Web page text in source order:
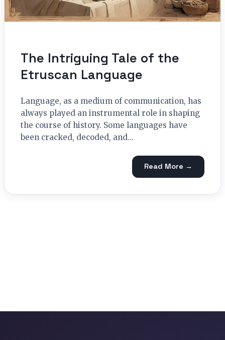
The Intriguing Tale of the
Etruscan Language
Language, as a medium of communication, has
always played an instrumental role in shaping
the course of history. Some languages have
been cracked, decoded, and...
Read More →